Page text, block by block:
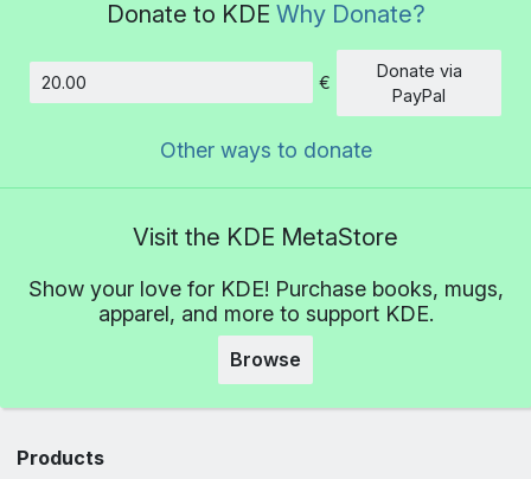
Donate to KDE Why Donate?
Amount
€
Donate via
PayPal
Other ways to donate
Visit the KDE MetaStore
Show your love for KDE! Purchase books, mugs,
apparel, and more to support KDE.
Browse
Products